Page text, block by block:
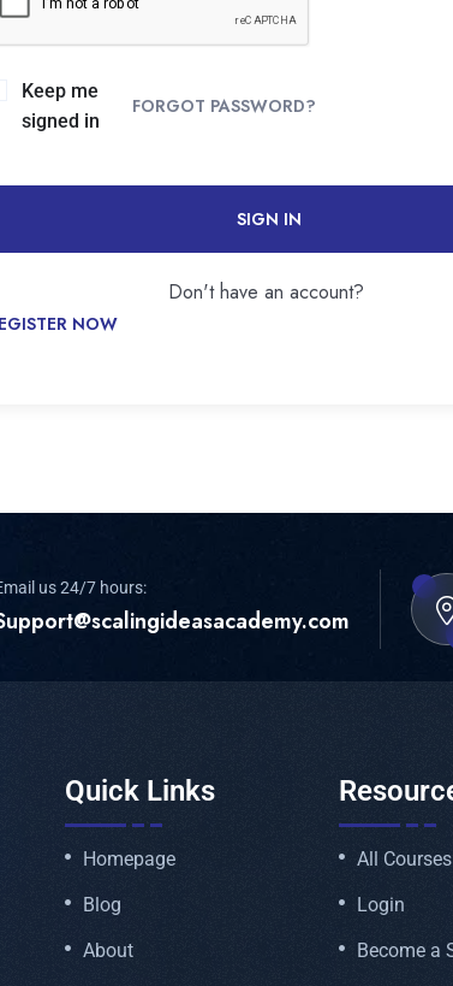
Keep me
signed in
FORGOT PASSWORD?
SIGN IN
Don't have an account?
NOW
us 24/7 hours:
Quick Links
Homepage
Blog
About
All Courses
Login
Become a